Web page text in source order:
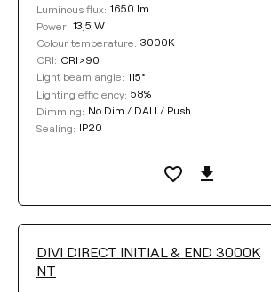
Luminous flux: 1650 lm
Power: 13,5 W
Colour temperature: 3000K
CRI: CRI>90
Light beam angle: 115°
Lighting efficiency: 58%
Dimming: No Dim / DALI / Push
Sealing: IP20
DIVI DIRECT INITIAL & END 3000K
NT